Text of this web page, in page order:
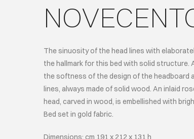
The sinuosity of the head lines with
the hallmark for this bed with solid structure.
the softness of the design of the headboard
lines, always made of solid wood. An inlaid
head, carved in wood, is embellished with
Bed set in gold fabric.
Dimensions: cm 191 x 212 x 131 h